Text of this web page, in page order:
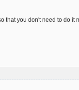
that you don't need to do it